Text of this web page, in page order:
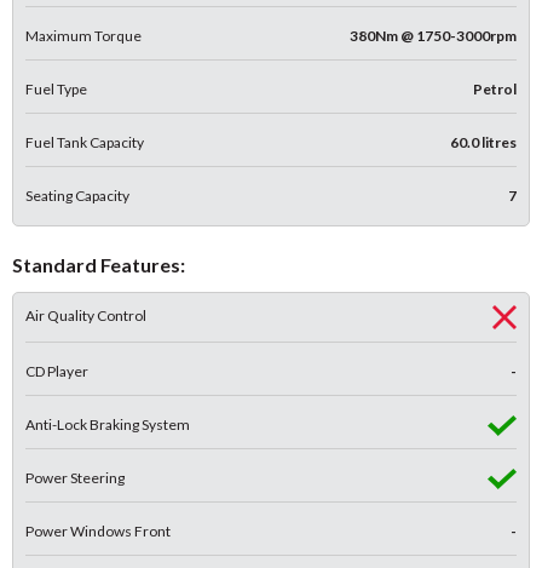
Maximum Torque 380Nm @ 1750-3000rpm
Fuel Type Petrol
Fuel Tank Capacity 60.0 litres
Seating Capacity 7
Standard Features:
Air Quality Control
CD Player -
Anti-Lock Braking System
Power Steering
Power Windows Front -